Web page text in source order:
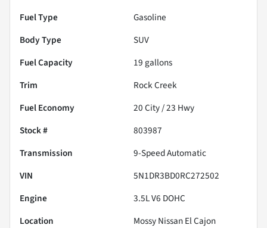
Fuel Type
Gasoline
Body Type
SUV
Fuel Capacity
19 gallons
Trim
Rock Creek
Fuel Economy
20City /23 Hwy
Stock #
803987
Transmission
9-Speed Automatic
VIN
5N1DR3BD0RC272502
Engine
3.5L V6 DOHC
Location
Mossy Nissan El Cajon